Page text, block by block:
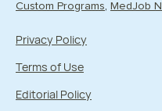
Custom Programs
MedJob
Privacy Policy
Terms of Use
Editorial Policy